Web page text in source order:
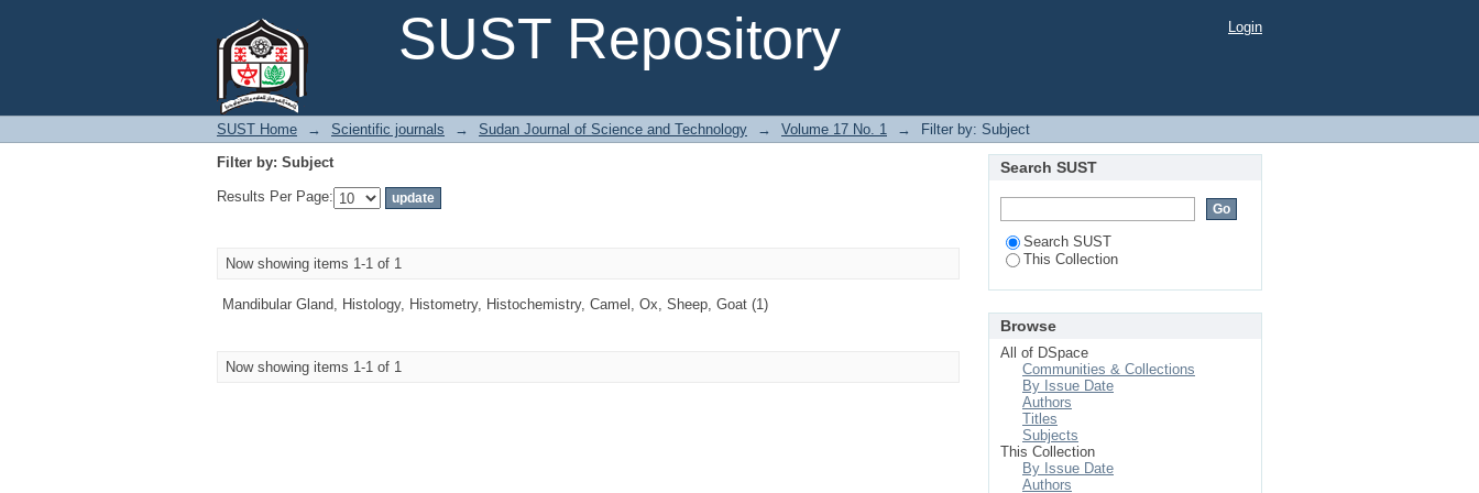
SUST Repository
Login
SUST Home → Scientific journals → Sudan Journal of Science and Technology → Volume 17 No. 1 →
Filter by: Subject
Filter by: Subject
Results Per Page:
Now showing items 1-1 of 1
Mandibular Gland, Histology, Histometry, Histochemistry, Camel, Ox, Sheep, Goat (1)
Now showing items 1-1 of 1
Search SUST
Search SUST
This Collection
Browse
All of DSpace
Communities & Collections
By Issue Date
Authors
Titles
Subjects
This Collection
By Issue Date
Authors